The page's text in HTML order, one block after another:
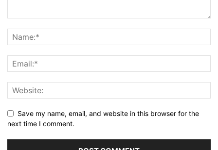
Save my name, email, and website in this browser for the
next time I comment.